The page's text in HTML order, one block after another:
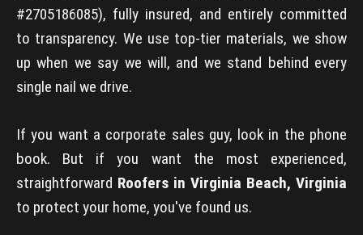
#2705186085), fully insured, and entirely committed
to transparency. We use top-tier materials, we show
up when we say we will, and we stand behind every
single nail we drive.
If you want a corporate sales guy, look in the phone
book. But if you want the most experienced,
straightforward Roofers in Virginia Beach, Virginia
to protect your home, you've found us.